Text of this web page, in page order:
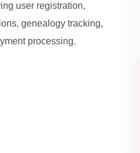
user registration,
genealogy tracking,
processing.